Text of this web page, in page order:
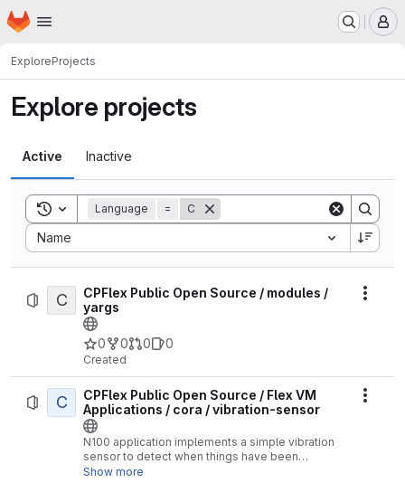
Skip to main content
Homepage
ExploreProjects
Explore projects
Active Inactive
Toggle search history
Language = C
Name
Sort by:
C
CPFlex Public Open Source / modules /
yargs
0 0 0 0
Created
C
CPFlex Public Open Source / Flex VM
Applications / cora / vibration-sensor
N100 application implements a simple vibration
sensor to detect when things have been
bumped or move.
Show more